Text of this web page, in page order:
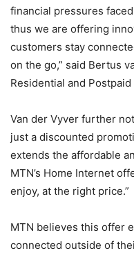
financial pressures
thus we are offering
customers stay
on the go,” said Bertus
Residential and
Van der Vyver further
just a discounted
extends the affordable
MTN’s Home Internet
enjoy, at the right price.”
MTN believes this offer
connected outside of